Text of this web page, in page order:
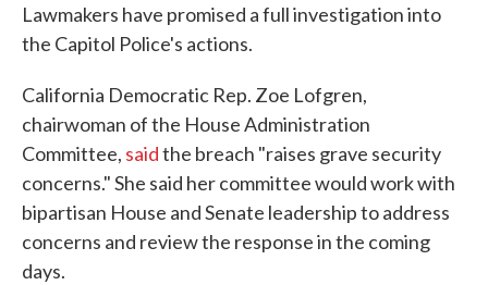
Lawmakers have promised a full investigation into
the Capitol Police's actions.
California Democratic Rep. Zoe Lofgren,
chairwoman of the House Administration
Committee, saidthe breach "raises grave security
concerns." She said her committee would work with
bipartisan House and Senate leadership to address
concerns and review the response in the coming
days.